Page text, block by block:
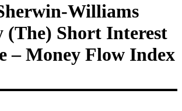
Williams
(The) Short Interest
– Money Flow Index